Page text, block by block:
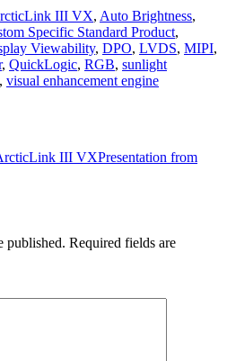
III VX, Auto Brightness,
Specific Standard Product,
Viewability, DPO, LVDS, MIPI,
, QuickLogic, RGB, sunlight
, visual enhancement engine
III VXPresentation from
published. Required fields are